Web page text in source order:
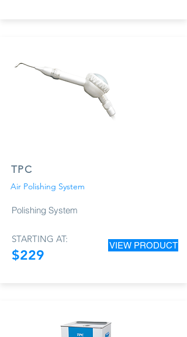
TPC
Air Polishing System
Polishing System
STARTING AT:
$229
VIEW PRODUCT